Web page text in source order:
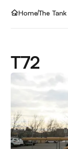
HomeThe
T72